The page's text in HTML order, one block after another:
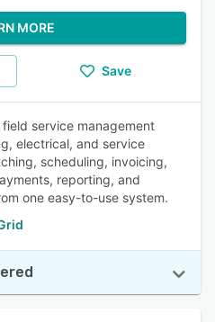
MORE
Save
service management
electrical, and service
scheduling, invoicing,
reporting, and
one easy-to-use system.